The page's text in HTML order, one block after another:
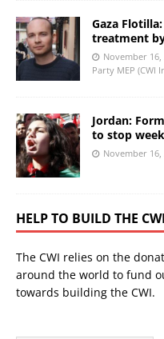
Gaza
treatment
November 16,
Party MEP (CWI
Jordan:
to stop
November 16,
HELP TO BUILD THE CWI
The CWI relies on the
around the world to fund
towards building the CWI.